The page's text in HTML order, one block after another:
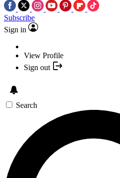
Subscribe
Sign in
View Profile
Sign out
Search